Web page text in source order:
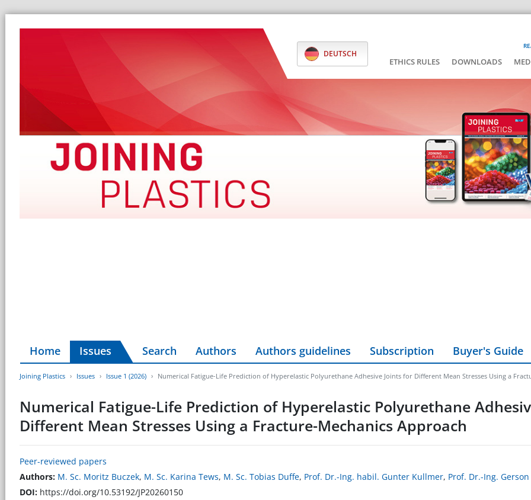
DEUTSCH
ETHICS RULES DOWNLOADS
Home Issues Search Authors Authors guidelines Subscription Buyer's Guide
Joining Plastics Issues Issue 1 (2026) Numerical Fatigue-Life Prediction of Hyperelastic Polyurethane Adhesive Joints for Different Mean Stresses Using a
Numerical Fatigue-Life Prediction of Hyperelastic Polyurethane
Different Mean Stresses Using a Fracture-Mechanics Approach
Peer-reviewed papers
Authors: M. Sc. Moritz Buczek, M. Sc. Karina Tews, M. Sc. Tobias Duffe, Prof. Dr.-Ing. habil. Gunter Kullmer, Prof. Dr.-Ing.
DOI: https://doi.org/10.53192/JP20260150